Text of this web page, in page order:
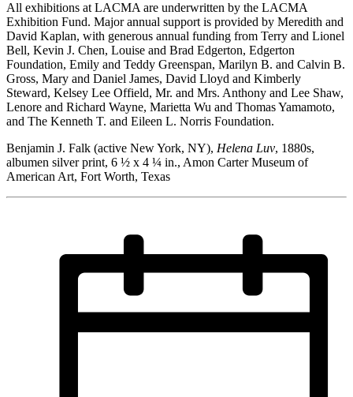
All exhibitions at LACMA are underwritten by the LACMA
Exhibition Fund. Major annual support is provided by Meredith and
David Kaplan, with generous annual funding from Terry and Lionel
Bell, Kevin J. Chen, Louise and Brad Edgerton, Edgerton
Foundation, Emily and Teddy Greenspan, Marilyn B. and Calvin B.
Gross, Mary and Daniel James, David Lloyd and Kimberly
Steward, Kelsey Lee Offield, Mr. and Mrs. Anthony and Lee Shaw,
Lenore and Richard Wayne, Marietta Wu and Thomas Yamamoto,
and The Kenneth T. and Eileen L. Norris Foundation.
Benjamin J. Falk (active New York, NY), Helena Luv, 1880s,
albumen silver print, 6 ½ x 4 ¼ in., Amon Carter Museum of
American Art, Fort Worth, Texas